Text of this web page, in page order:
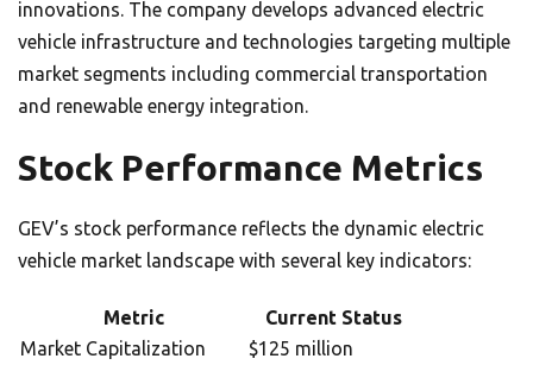
innovations. The company develops advanced electric
vehicle infrastructure and technologies targeting multiple
market segments including commercial transportation
and renewable energy integration.
Stock Performance Metrics
GEV’s stock performance reflects the dynamic electric
vehicle market landscape with several key indicators:
Metric
Current Status
Market Capitalization
$125 million